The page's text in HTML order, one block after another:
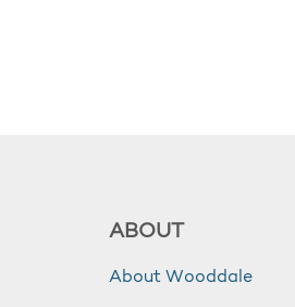
ABOUT
About Wooddale